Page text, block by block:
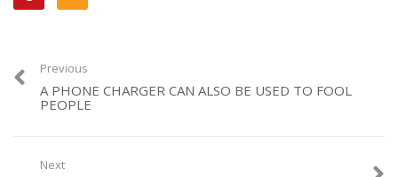
Previous
A PHONE CHARGER CAN ALSO BE USED TO FOOL
PEOPLE
Next